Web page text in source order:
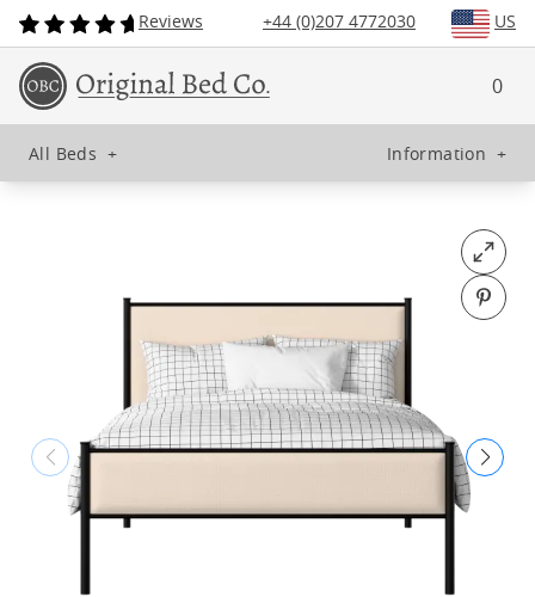
Reviews +44 (0)207 4772030 US
0
All Beds + Information +
Open
Pin